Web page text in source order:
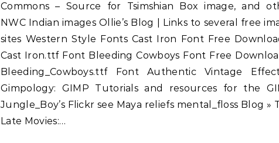
Commons – Source for Tsimshian Box image, and
NWC Indian images Ollie’s Blog | Links to several free
sites Western Style Fonts Cast Iron Font Free
Cast Iron.ttf Font Bleeding Cowboys Font Free
Bleeding_Cowboys.ttf Font Authentic Vintage
Gimpology: GIMP Tutorials and resources for the
Jungle_Boy’s Flickr see Maya reliefs mental_floss Blog »
Late Movies:…